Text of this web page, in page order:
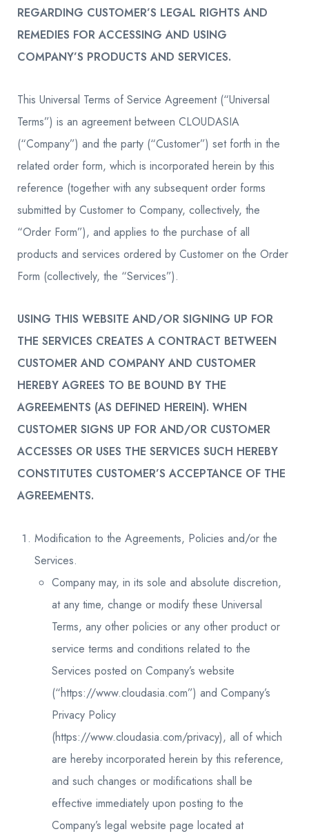
REGARDING CUSTOMER’S LEGAL RIGHTS AND
REMEDIES FOR ACCESSING AND USING
COMPANY’S PRODUCTS AND SERVICES.
This Universal Terms of Service Agreement (“Universal
Terms”) is an agreement between CLOUDASIA
(“Company”) and the party (“Customer”) set forth in the
related order form, which is incorporated herein by this
reference (together with any subsequent order forms
submitted by Customer to Company, collectively, the
“Order Form”), and applies to the purchase of all
products and services ordered by Customer on the Order
Form (collectively, the “Services”).
USING THIS WEBSITE AND/OR SIGNING UP FOR
THE SERVICES CREATES A CONTRACT BETWEEN
CUSTOMER AND COMPANY AND CUSTOMER
HEREBY AGREES TO BE BOUND BY THE
AGREEMENTS (AS DEFINED HEREIN). WHEN
CUSTOMER SIGNS UP FOR AND/OR CUSTOMER
ACCESSES OR USES THE SERVICES SUCH HEREBY
CONSTITUTES CUSTOMER’S ACCEPTANCE OF THE
AGREEMENTS.
Modification to the Agreements, Policies and/or the
Services.
Company may, in its sole and absolute discretion,
at any time, change or modify these Universal
Terms, any other policies or any other product or
service terms and conditions related to the
Services posted on Company’s website
(“https://www.cloudasia.com”) and Company’s
Privacy Policy
(https://www.cloudasia.com/privacy), all of which
are hereby incorporated herein by this reference,
and such changes or modifications shall be
effective immediately upon posting to the
Company’s legal website page located at